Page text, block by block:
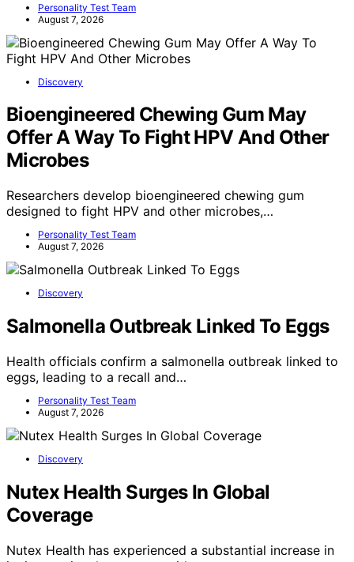
Personality Test Team
August 7, 2026
Discovery
Bioengineered Chewing Gum May
Offer A Way To Fight HPV And Other
Microbes
Researchers develop bioengineered chewing gum
designed to fight HPV and other microbes,…
Personality Test Team
August 7, 2026
Discovery
Salmonella Outbreak Linked To Eggs
Health officials confirm a salmonella outbreak linked to
eggs, leading to a recall and…
Personality Test Team
August 7, 2026
Discovery
Nutex Health Surges In Global
Coverage
Nutex Health has experienced a substantial increase in